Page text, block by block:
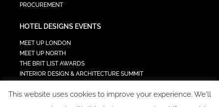
PROCUREMENT
HOTEL DESIGNS EVENTS
MEET UP LONDON
MEET UP NORTH
THE BRIT LIST AWARDS
INTERIOR DESIGN & ARCHITECTURE SUMMIT
TECH IN HOSPITALITY SUMMIT
This website uses cookies to improve your experience. We'll